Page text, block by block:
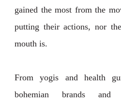
gained the most from the
putting their actions, nor
mouth is.
From yogis and health
bohemian brands and